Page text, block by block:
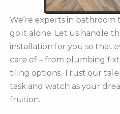
We’re experts in bathroom
go it alone. Let us handle
installation for you so that
care of – from plumbing
tiling options. Trust our
task and watch as your
fruition.